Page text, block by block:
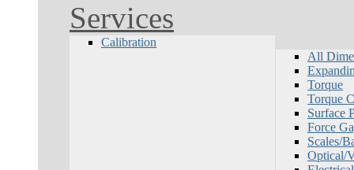
Services
Calibration
All
Torque
Torque
Surface
Force
Scales/
Optical/